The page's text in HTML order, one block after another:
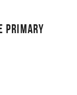
PRIMARY